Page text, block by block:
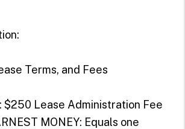
Terms, and Fees
$250 Lease Administration Fee
MONEY: Equals one